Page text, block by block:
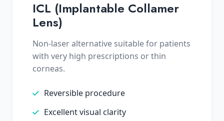
ICL (Implantable Collamer
Lens)
Non-laser alternative suitable for patients
with very high prescriptions or thin
corneas.
Reversible procedure
Excellent visual clarity